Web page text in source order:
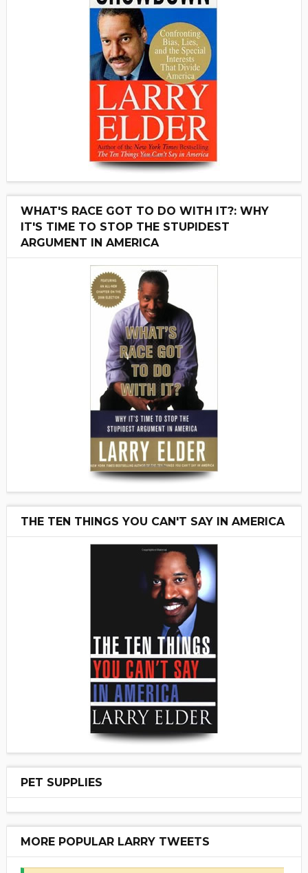
WHAT'S RACE GOT TO DO WITH IT?: WHY
IT'S TIME TO STOP THE STUPIDEST
ARGUMENT IN AMERICA
THE TEN THINGS YOU CAN'T SAY IN AMERICA
PET SUPPLIES
MORE POPULAR LARRY TWEETS